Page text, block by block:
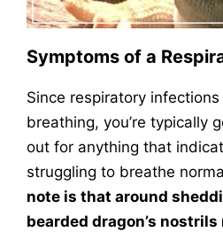
Symptoms of a
Since respiratory
breathing, you’re typically
out for anything that
struggling to breathe
note is that around
bearded dragon’s